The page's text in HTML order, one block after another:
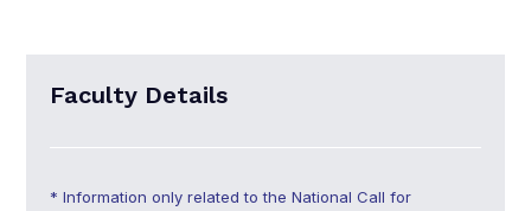
Faculty Details
* Information only related to the National Call for